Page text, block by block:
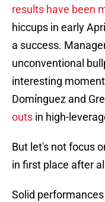
results have been
hiccups in early
a success.
unconventional
interesting
Domínguez and
outs in high-
But let's not focus
in first place after
Solid